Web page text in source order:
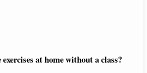
at home without a class?